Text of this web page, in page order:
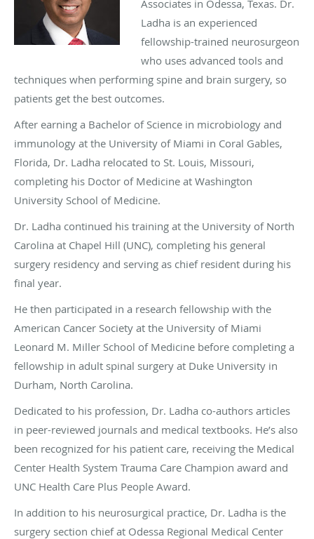
Associates in Odessa, Texas. Dr.
Ladha is an experienced
fellowship-trained neurosurgeon
who uses advanced tools and
techniques when performing spine and brain surgery, so
patients get the best outcomes.
After earning a Bachelor of Science in microbiology and
immunology at the University of Miami in Coral Gables,
Florida, Dr. Ladha relocated to St. Louis, Missouri,
completing his Doctor of Medicine at Washington
University School of Medicine.
Dr. Ladha continued his training at the University of North
Carolina at Chapel Hill (UNC), completing his general
surgery residency and serving as chief resident during his
final year.
He then participated in a research fellowship with the
American Cancer Society at the University of Miami
Leonard M. Miller School of Medicine before completing a
fellowship in adult spinal surgery at Duke University in
Durham, North Carolina.
Dedicated to his profession, Dr. Ladha co-authors articles
in peer-reviewed journals and medical textbooks. He’s also
been recognized for his patient care, receiving the Medical
Center Health System Trauma Care Champion award and
UNC Health Care Plus People Award.
In addition to his neurosurgical practice, Dr. Ladha is the
surgery section chief at Odessa Regional Medical Center